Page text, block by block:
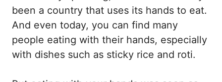
been a country that uses its hands to eat.
And even today, you can find many
people eating with their hands, especially
with dishes such as sticky rice and roti.